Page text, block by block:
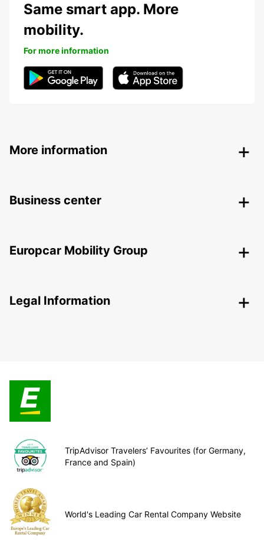
Same smart app. More
mobility.
For more information
More information
Business center
Europcar Mobility Group
Legal Information
TripAdvisor Travelers’ Favourites (for Germany,
France and Spain)
World's Leading Car Rental Company Website